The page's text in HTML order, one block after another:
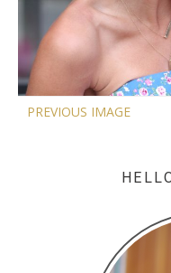
PREVIOUS IMAGE